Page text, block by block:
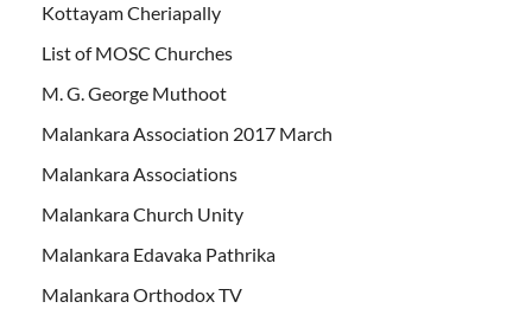
Kottayam Cheriapally
List of MOSC Churches
M. G. George Muthoot
Malankara Association 2017 March
Malankara Associations
Malankara Church Unity
Malankara Edavaka Pathrika
Malankara Orthodox TV